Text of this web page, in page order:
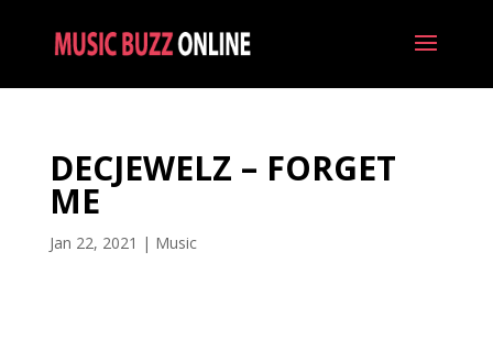
DECJEWELZ – FORGET
ME
Jan 22, 2021 | Music